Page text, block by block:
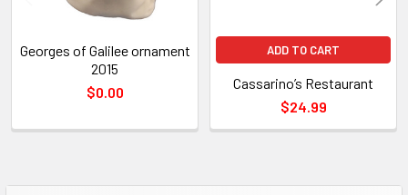
Georges of Galilee ornament
2015
$0.00
ADD TO CART
Cassarino’s Restaurant
$24.99